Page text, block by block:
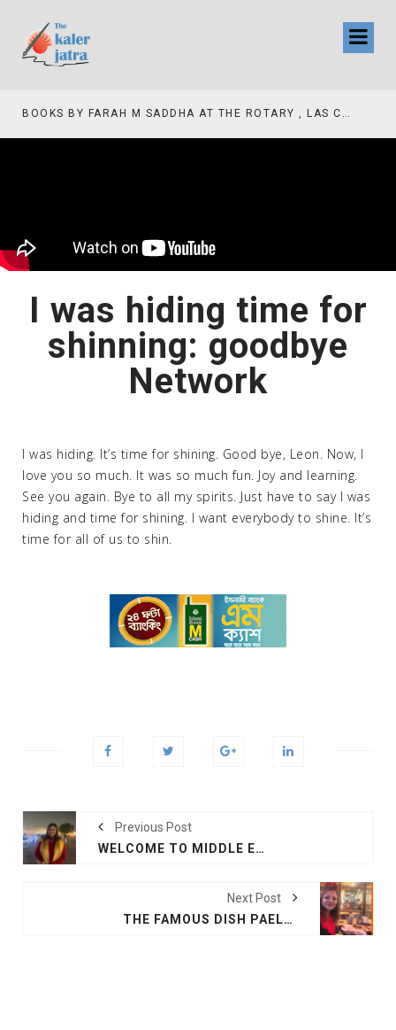
BOOKS BY FARAH M SADDHA AT THE ROTARY , LAS COLLINAS COUNTRY CLUB
I was hiding time for
shinning: goodbye
Network
I was hiding. It’s time for shining. Good bye, Leon. Now, I
love you so much. It was so much fun. Joy and learning.
See you again. Bye to all my spirits. Just have to say I was
hiding and time for shining. I want everybody to shine. It’s
time for all of us to shin.
Previous Post
WELCOME TO MIDDLE EAST, DOHA
Next Post
THE FAMOUS DISH PAELLA